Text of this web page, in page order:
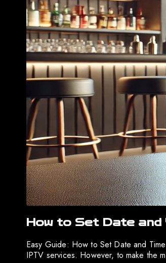
How to Set Date and
Easy Guide: How to Set Date and
IPTV services. However, to make the